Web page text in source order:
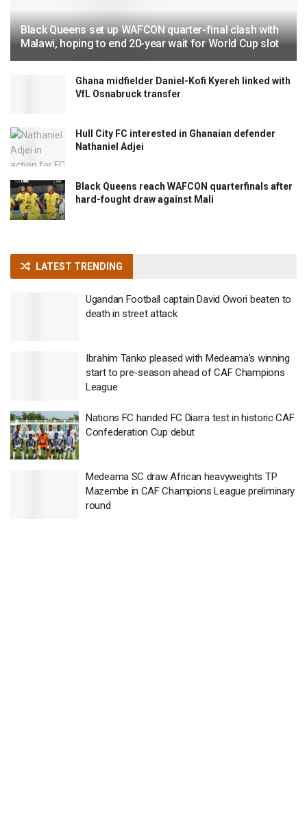
Black Queens set up WAFCON quarter-final clash with
Malawi, hoping to end 20-year wait for World Cup slot
Ghana midfielder Daniel-Kofi Kyereh linked with
VfL Osnabruck transfer
Hull City FC interested in Ghanaian defender
Nathaniel Adjei
Black Queens reach WAFCON quarterfinals after
hard-fought draw against Mali
LATEST TRENDING
Ugandan Football captain David Owori beaten to
death in street attack
Ibrahim Tanko pleased with Medeama’s winning
start to pre-season ahead of CAF Champions
League
Nations FC handed FC Diarra test in historic CAF
Confederation Cup debut
Medeama SC draw African heavyweights TP
Mazembe in CAF Champions League preliminary
round